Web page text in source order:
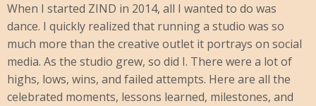
When I started ZIND in 2014, all I wanted to do was
dance. I quickly realized that running a studio was so
much more than the creative outlet it portrays on social
media. As the studio grew, so did I. There were a lot of
highs, lows, wins, and failed attempts. Here are all the
celebrated moments, lessons learned, milestones, and